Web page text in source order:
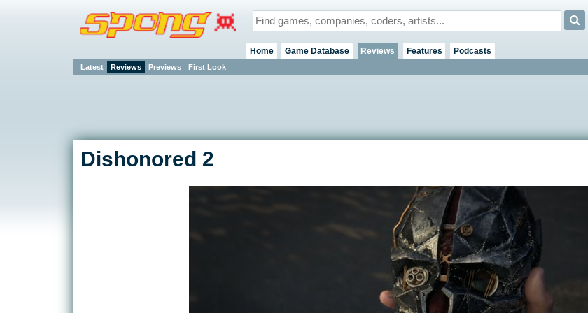
Home Game Database Reviews
Latest Reviews Previews First Look
Features Podcasts
Dishonored 2